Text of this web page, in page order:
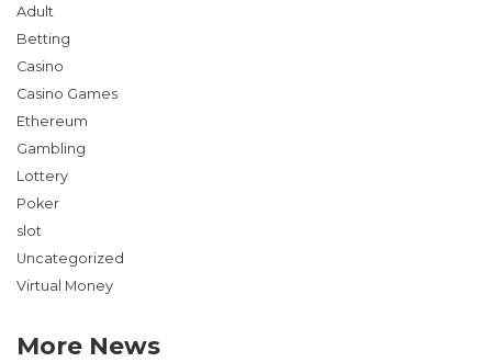
Adult
Betting
Casino
Casino Games
Ethereum
Gambling
Lottery
Poker
slot
Uncategorized
Virtual Money
More News